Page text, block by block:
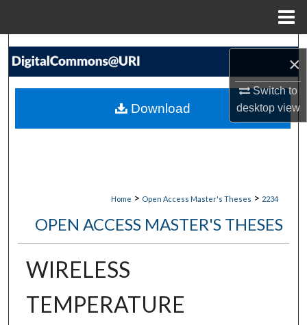
×
Switch to
desktopview
Search
My Account
Home > Open Access Master's Theses > 2234
OPEN ACCESS MASTER'S THESES
WIRELESS
TEMPERATURE
Download